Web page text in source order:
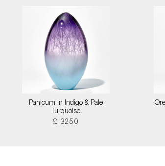
Panicum in Indigo & Pale
Turquoise
£ 3250